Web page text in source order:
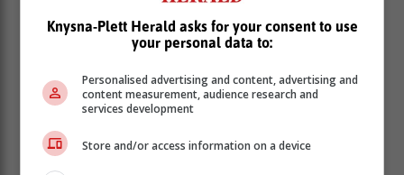
GDID) was dismissed.
Project Manager, Infrastructure Development:
Acting Chief Director, Health Infrastructure: GDID
issued with a final written warning.
employment ended during the hearing.
Knysna-Plett Herald asks for your consent to use
your personal data to:
Personalised advertising and content, advertising and
content measurement, audience research and
services development
Store and/or access information on a device